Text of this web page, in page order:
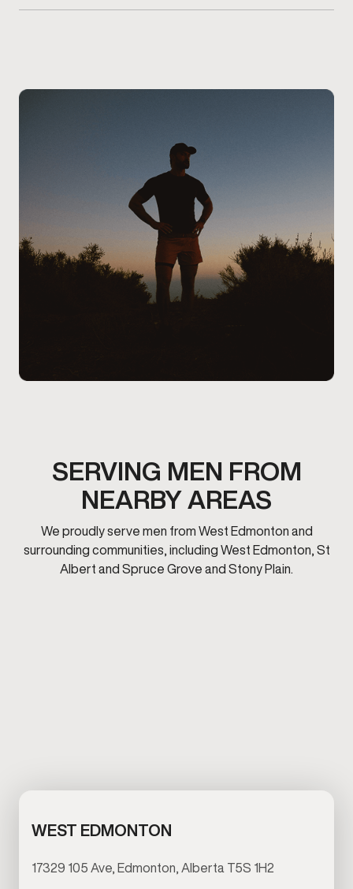
on your health profile.
will guide you through the process, address any
SERVING MEN FROM
NEARBY AREAS
We proudly serve men from West Edmonton and
surrounding communities, including West Edmonton, St
Albert and Spruce Grove and Stony Plain.
WEST EDMONTON
17329 105 Ave, Edmonton, Alberta T5S 1H2